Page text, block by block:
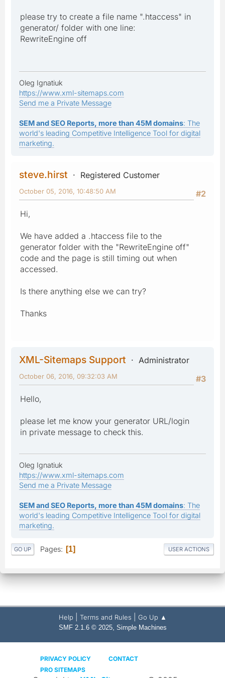
please try to create a file name ".htaccess" in
generator/ folder with one line:
RewriteEngine off
Oleg Ignatiuk
https://www.xml-sitemaps.com
Send me a Private Message
SEM and SEO Reports, more than 45M domains: The
world's leading Competitive Intelligence Tool for digital
marketing.
steve.hirst
Registered Customer
#2
October 05, 2016, 10:48:50 AM
Hi,
We have added a .htaccess file to the
generator folder with the "RewriteEngine off"
code and the page is still timing out when
accessed.
Is there anything else we can try?
Thanks
XML-Sitemaps Support
Administrator
#3
October 06, 2016, 09:32:03 AM
Hello,
please let me know your generator URL/login
in private message to check this.
Oleg Ignatiuk
https://www.xml-sitemaps.com
Send me a Private Message
SEM and SEO Reports, more than 45M domains: The
world's leading Competitive Intelligence Tool for digital
marketing.
GO UP Pages 1 USER ACTIONS
Help Terms and Rules Go Up ▲
SMF 2.1.6 © 2025, Simple Machines
PRIVACY POLICY
CONTACT
PRO SITEMAPS